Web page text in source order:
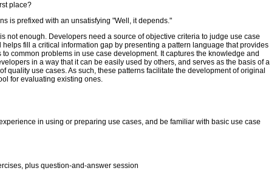
place?
is prefixed with an unsatisfying "Well, it depends."
not enough. Developers need a source of objective criteria to judge use case
fill a critical information gap by presenting a pattern language that provides
common problems in use case development. It captures the knowledge and
in a way that it can be easily used by others, and serves as the basis of a
quality use cases. As such, these patterns facilitate the development of original
for evaluating existing ones.
in using or preparing use cases, and be familiar with basic use case
plus question-and-answer session